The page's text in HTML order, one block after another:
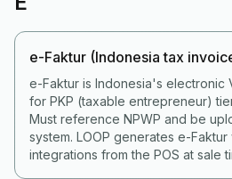
e-Faktur (Indonesia tax
e-Faktur is Indonesia's electronic
for PKP (taxable entrepreneur)
Must reference NPWP and be
system. LOOP generates e-
integrations from the POS at sale